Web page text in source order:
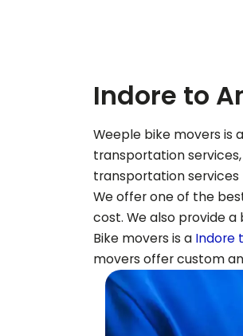
Indore to
Weeple bike movers is
transportation
transportation
We offer one of the
cost. We also provide
Bike movers is a Indore
movers offer custom